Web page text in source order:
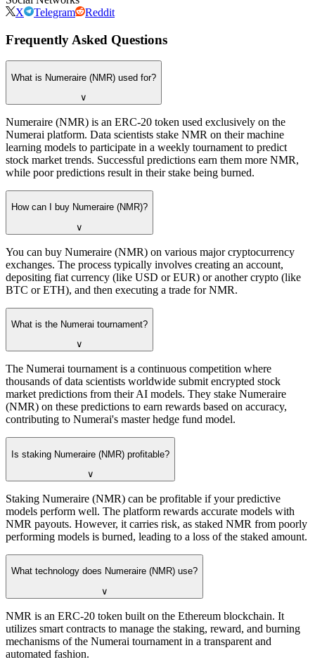
X
Telegram Reddit
Frequently Asked Questions
What is Numeraire (NMR) used for?
∨
Numeraire (NMR) is an ERC-20 token used exclusively on the
Numerai platform. Data scientists stake NMR on their machine
learning models to participate in a weekly tournament to predict
stock market trends. Successful predictions earn them more NMR,
while poor predictions result in their stake being burned.
How can I buy Numeraire (NMR)?
∨
You can buy Numeraire (NMR) on various major cryptocurrency
exchanges. The process typically involves creating an account,
depositing fiat currency (like USD or EUR) or another crypto (like
BTC or ETH), and then executing a trade for NMR.
What is the Numerai tournament?
∨
The Numerai tournament is a continuous competition where
thousands of data scientists worldwide submit encrypted stock
market predictions from their AI models. They stake Numeraire
(NMR) on these predictions to earn rewards based on accuracy,
contributing to Numerai's master hedge fund model.
Is staking Numeraire (NMR) profitable?
∨
Staking Numeraire (NMR) can be profitable if your predictive
models perform well. The platform rewards accurate models with
NMR payouts. However, it carries risk, as staked NMR from poorly
performing models is burned, leading to a loss of the staked amount.
What technology does Numeraire (NMR) use?
∨
NMR is an ERC-20 token built on the Ethereum blockchain. It
utilizes smart contracts to manage the staking, reward, and burning
mechanisms of the Numerai tournament in a transparent and
automated fashion.